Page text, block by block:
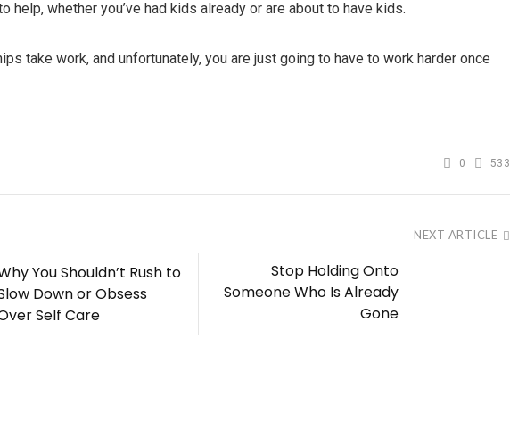
help, whether you’ve had kids already or are about to have kids.
take work, and unfortunately, you are just going to have to work harder once
0 533
You Shouldn’t Rush to
Down or Obsess
Self Care
NEXT ARTICLE
Stop Holding Onto
Someone Who Is Already
Gone